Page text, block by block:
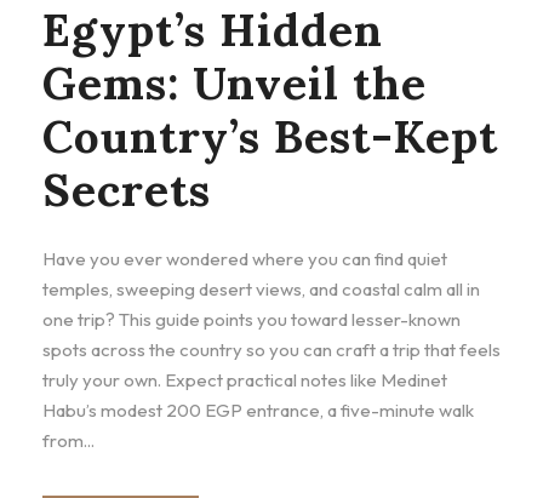
Egypt’s Hidden
Gems: Unveil the
Country’s Best-Kept
Secrets
Have you ever wondered where you can find quiet
temples, sweeping desert views, and coastal calm all in
one trip? This guide points you toward lesser-known
spots across the country so you can craft a trip that feels
truly your own. Expect practical notes like Medinet
Habu’s modest 200 EGP entrance, a five-minute walk
from...